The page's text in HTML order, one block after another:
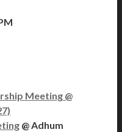
Meeting @
@ Adhum